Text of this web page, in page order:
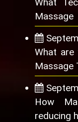
Massage
Pain
What
Massage
How
reducing